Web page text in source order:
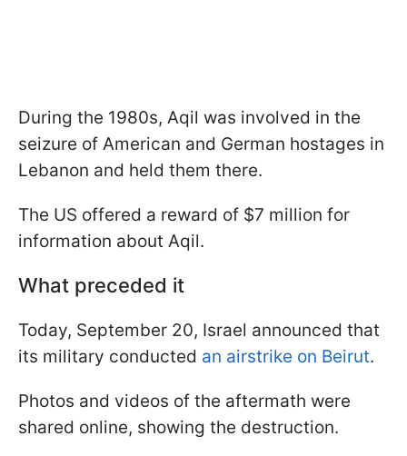
During the 1980s, Aqil was involved in the
seizure of American and German hostages in
Lebanon and held them there.
The US offered a reward of $7 million for
information about Aqil.
What preceded it
Today, September 20, Israel announced that
its military conducted an airstrike on Beirut.
Photos and videos of the aftermath were
shared online, showing the destruction.